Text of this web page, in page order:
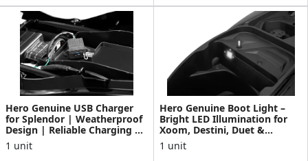
Hero Genuine USB Charger
for Splendor | Weatherproof
Design | Reliable Charging |
OEM Fit | Durab...
1 unit
Hero Genuine Boot Light –
Bright LED Illumination for
Xoom, Destini, Duet &
Maestro - 33200AAW301S
1 unit